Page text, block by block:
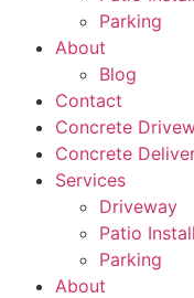
Parking
About
Blog
Contact
Concrete
Concrete
Services
Driveway
Patio
Parking
About